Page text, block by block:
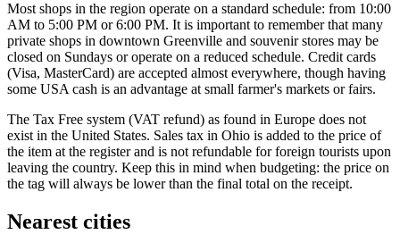
Most shops in the region operate on a standard schedule: from 10:00
AM to 5:00 PM or 6:00 PM. It is important to remember that many
private shops in downtown Greenville and souvenir stores may be
closed on Sundays or operate on a reduced schedule. Credit cards
(Visa, MasterCard) are accepted almost everywhere, though having
some USA cash is an advantage at small farmer's markets or fairs.
The Tax Free system (VAT refund) as found in Europe does not
exist in the United States. Sales tax in Ohio is added to the price of
the item at the register and is not refundable for foreign tourists upon
leaving the country. Keep this in mind when budgeting: the price on
the tag will always be lower than the final total on the receipt.
Nearest cities